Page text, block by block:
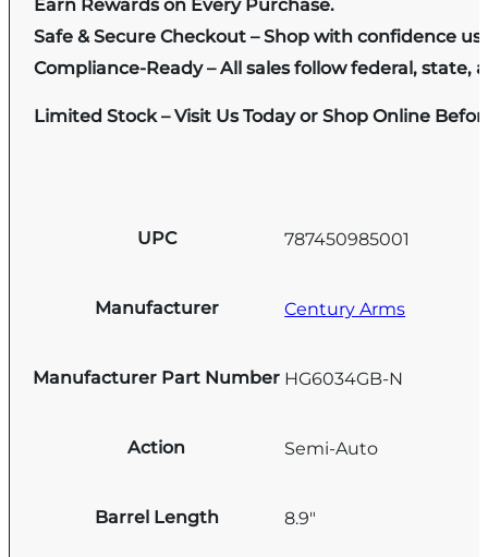
Earn Rewards on Every Purchase.
Safe & Secure Checkout – Shop with confidence
Compliance-Ready – All sales follow federal, state,
Limited Stock – Visit Us Today or Shop Online
UPC 787450985001
Manufacturer Century Arms
Manufacturer Part Number HG6034GB-N
Action Semi-Auto
Barrel Length 8.9"